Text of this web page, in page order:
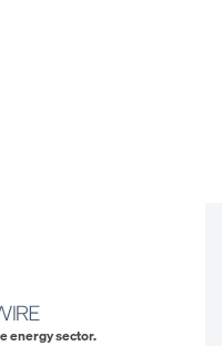
energy sector.